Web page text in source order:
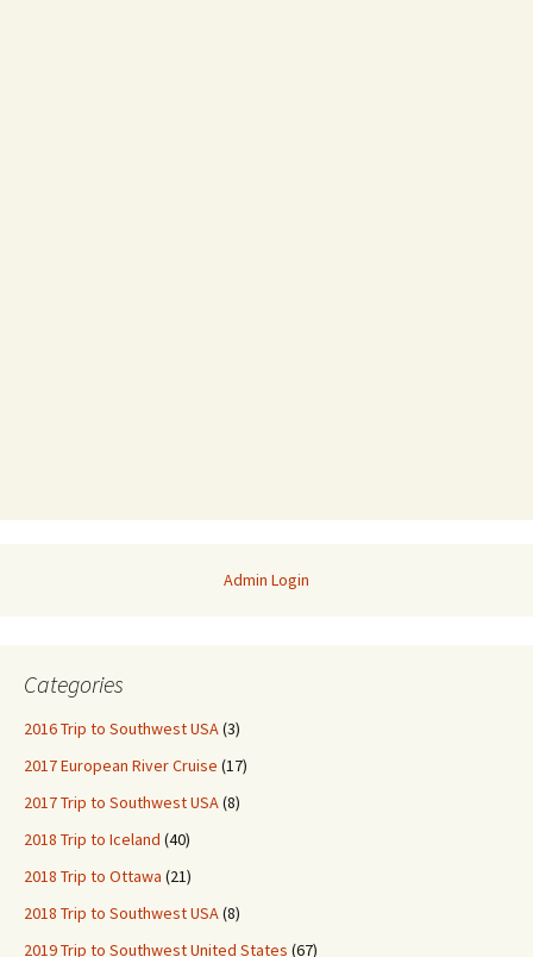
Admin Login
Categories
2016 Trip to Southwest USA(3)
2017 European River Cruise (17)
2017 Trip to Southwest USA(8)
2018 Trip to Iceland (40)
2018 Trip to Ottawa (21)
2018 Trip to Southwest USA(8)
2019 Trip to Southwest United States (67)